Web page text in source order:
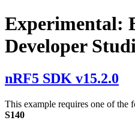
Experimental:
Developer
nRF5 SDK v15.2.0
This example requires one of the
S140